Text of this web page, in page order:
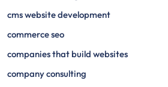
cms website development
commerce seo
companies that build websites
company consulting